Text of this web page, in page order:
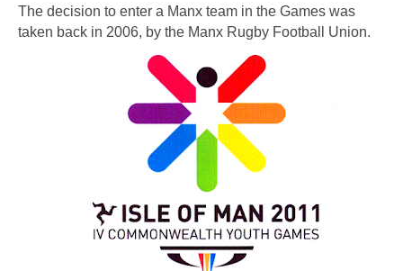
The decision to enter a Manx team in the Games was
taken back in 2006, by the Manx Rugby Football Union.